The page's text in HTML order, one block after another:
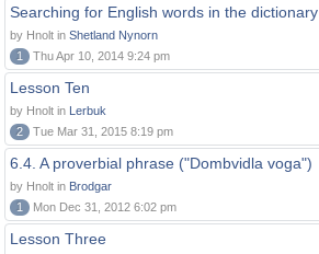
Searching for English words in the dictionary
by Hnolt in Shetland Nynorn
1
Thu Apr 10, 2014 9:24 pm
Lesson Ten
by Hnolt in Lerbuk
2
Tue Mar 31, 2015 8:19 pm
6.4. A proverbial phrase ("Dombvidla voga")
by Hnolt in Brodgar
1
Mon Dec 31, 2012 6:02 pm
Lesson Three